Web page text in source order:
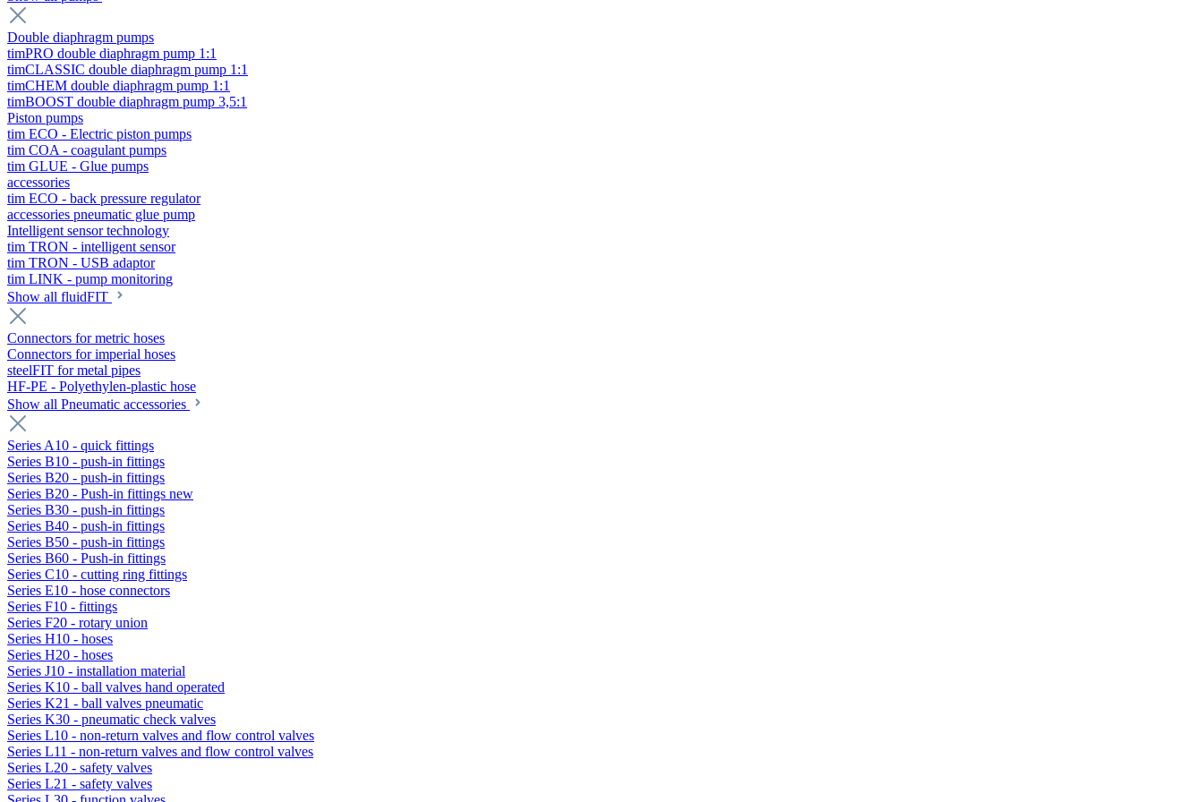
Double diaphragm pumps
timPRO double diaphragm pump 1:1
timCLASSIC double diaphragm pump 1:1
timCHEM double diaphragm pump 1:1
timBOOST double diaphragm pump 3,5:1
Piston pumps
tim ECO - Electric piston pumps
tim COA - coagulant pumps
tim GLUE - Glue pumps
accessories
tim ECO - back pressure regulator
accessories pneumatic glue pump
Intelligent sensor technology
tim TRON - intelligent sensor
tim TRON - USB adaptor
tim LINK - pump monitoring
Show all fluidFIT
Connectors for metric hoses
Connectors for imperial hoses
steelFIT for metal pipes
HF-PE - Polyethylen-plastic hose
Show all Pneumatic accessories
Series A10 - quick fittings
Series B10 - push-in fittings
Series B20 - push-in fittings
Series B20 - Push-in fittings new
Series B30 - push-in fittings
Series B40 - push-in fittings
Series B50 - push-in fittings
Series B60 - Push-in fittings
Series C10 - cutting ring fittings
Series E10 - hose connectors
Series F10 - fittings
Series F20 - rotary union
Series H10 - hoses
Series H20 - hoses
Series J10 - installation material
Series K10 - ball valves hand operated
Series K21 - ball valves pneumatic
Series K30 - pneumatic check valves
Series L10 - non-return valves and flow control valves
Series L11 - non-return valves and flow control valves
Series L20 - safety valves
Series L21 - safety valves